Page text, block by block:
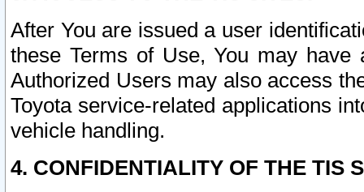
After You are issued a user
these Terms of Use, You may
Authorized Users may also access
Toyota service-related applications
vehicle handling.
4. CONFIDENTIALITY OF THE TIS